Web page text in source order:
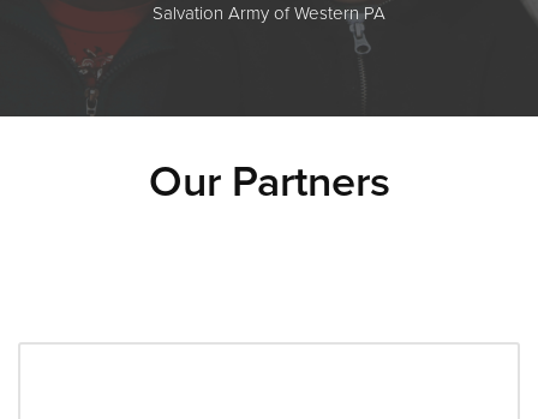
Salvation Army of Western PA
Our Partners